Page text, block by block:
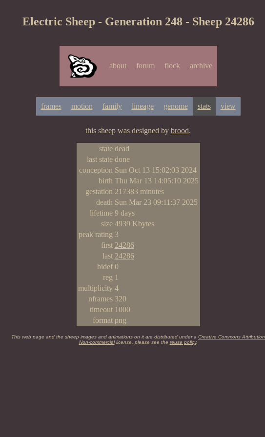
Electric Sheep - Generation 248 - Sheep 24286
about forum flock archive
frames motion family lineage genome stats view
this sheep was designed by brood.
state dead
last state done
conception Sun Oct 13 15:02:03 2024
birth Thu Mar 13 14:05:10 2025
gestation 217383 minutes
death Sun Mar 23 09:11:37 2025
lifetime 9 days
size 4939 Kbytes
peak rating 3
first 24286
last 24286
hidef 0
reg 1
multiplicity 4
nframes 320
timeout 1000
format png
This web page and the sheep images and animations on it are distributed under a Creative Commons Attribution
Non-commerciallicense, please see the reuse policy.